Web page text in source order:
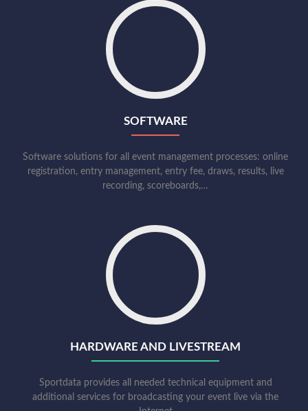
SOFTWARE
Software solutions for all event management processes: online
registration, entry management, entry fee, draws, results, live
recording, scoreboards,…
HARDWARE AND LIVESTREAM
Sportdata provides all needed technical equipment and
additional services for broadcasting your event live via the